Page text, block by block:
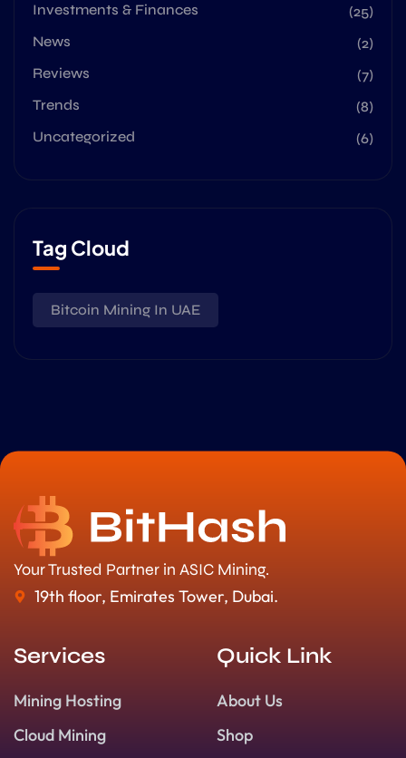
Investments & Finances
(25)
News
(2)
Reviews
(7)
Trends
(8)
Uncategorized
(6)
Tag Cloud
Bitcoin Mining In UAE
Your Trusted Partner in ASIC Mining.
19th floor, Emirates Tower, Dubai.
Services
Mining Hosting
Cloud Mining
Quick Link
About Us
Shop